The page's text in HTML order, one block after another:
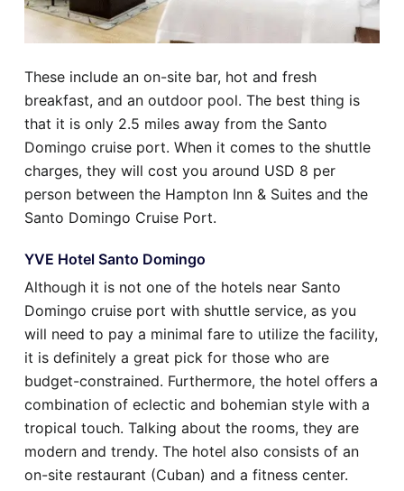
These include an on-site bar, hot and fresh
breakfast, and an outdoor pool. The best thing is
that it is only 2.5 miles away from the Santo
Domingo cruise port. When it comes to the shuttle
charges, they will cost you around USD 8 per
person between the Hampton Inn & Suites and the
Santo Domingo Cruise Port.
YVE Hotel Santo Domingo
Although it is not one of the hotels near Santo
Domingo cruise port with shuttle service, as you
will need to pay a minimal fare to utilize the facility,
it is definitely a great pick for those who are
budget-constrained. Furthermore, the hotel offers a
combination of eclectic and bohemian style with a
tropical touch. Talking about the rooms, they are
modern and trendy. The hotel also consists of an
on-site restaurant (Cuban) and a fitness center.